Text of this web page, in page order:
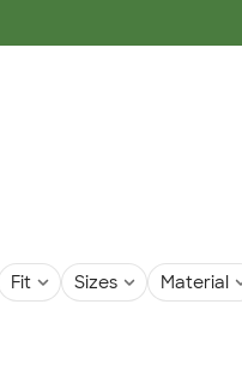
Fit Sizes Material